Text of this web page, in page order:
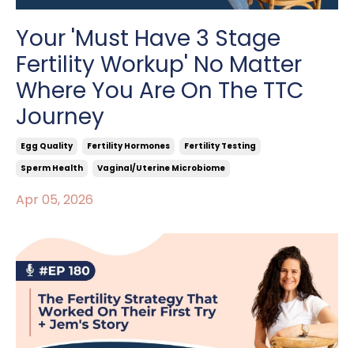
Your 'Must Have 3 Stage
Fertility Workup' No Matter
Where You Are On The TTC
Journey
Egg Quality Fertility Hormones
Fertility Testing
Sperm Health
Vaginal/uterine Microbiome
Apr 05, 2026